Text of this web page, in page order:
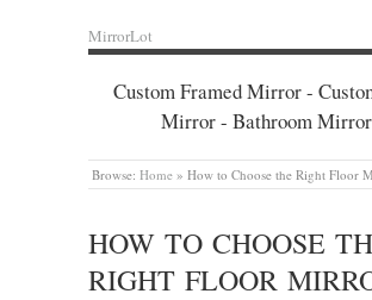
MirrorLot
Custom Framed Mirror -
Mirror - Bathroom Mirror
Browse: Home » How to Choose the Right Floor
HOW TO CHOOSE
RIGHT FLOOR